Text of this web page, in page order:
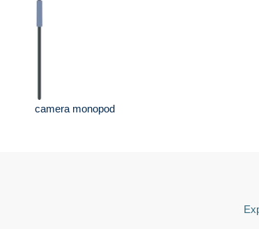
camera monopod